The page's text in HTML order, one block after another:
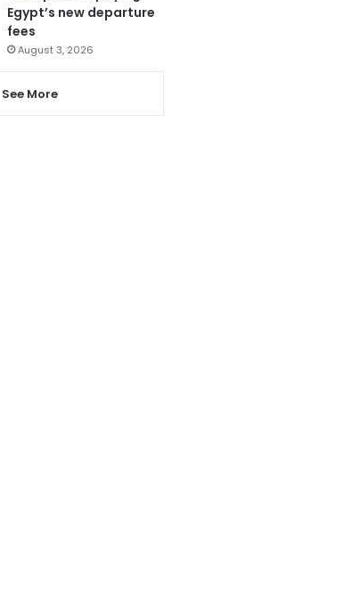
Egypt’s new departure
fees
August 3, 2026
See More